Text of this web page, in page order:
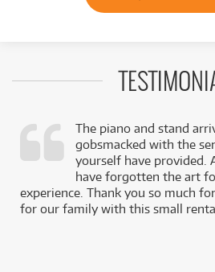
The piano and stand
gobsmacked with the
yourself have provided.
have forgotten the art
experience. Thank you so much
for our family with this small